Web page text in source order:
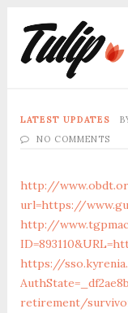
LATEST UPDATES
NO COMMENTS
http://
url=https://
http://
https://
retirement/